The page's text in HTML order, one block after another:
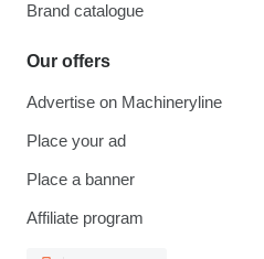
Brand catalogue
Our offers
Advertise on Machineryline
Place your ad
Place a banner
Affiliate program